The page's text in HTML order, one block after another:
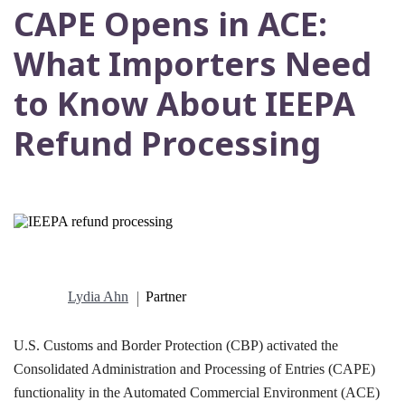
CAPE Opens in ACE:
What Importers Need
to Know About IEEPA
Refund Processing
Lydia Ahn Partner
U.S. Customs and Border Protection (CBP) activated the
Consolidated Administration and Processing of Entries (CAPE)
functionality in the Automated Commercial Environment (ACE)